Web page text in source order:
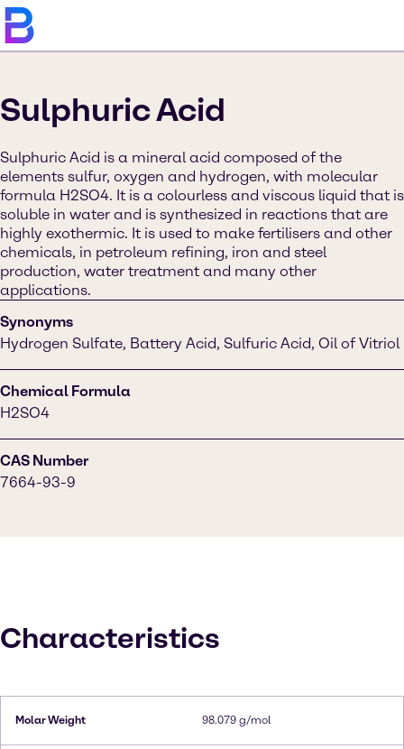
Sulphuric Acid
Sulphuric Acid is a mineral acid composed of the
elements sulfur, oxygen and hydrogen, with molecular
formula H2SO4. It is a colourless and viscous liquid that is
soluble in water and is synthesized in reactions that are
highly exothermic. It is used to make fertilisers and other
chemicals, in petroleum refining, iron and steel
production, water treatment and many other
applications.
Synonyms
Hydrogen Sulfate, Battery Acid, Sulfuric Acid, Oil of Vitriol
Chemical Formula
H2SO4
CAS Number
7664-93-9
Characteristics
Molar Weight 98.079 g/mol